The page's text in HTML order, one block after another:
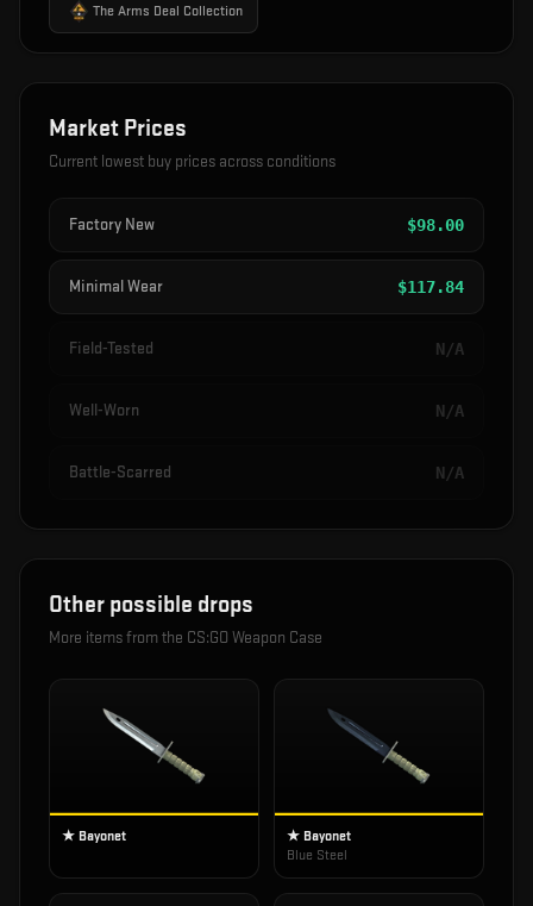
The Arms Deal Collection
Market Prices
Current lowest buy prices across conditions
Factory New $98.00
Minimal Wear $117.84
Field-Tested N/A
Well-Worn N/A
Battle-Scarred N/A
Other possible drops
More items from the CS:GO Weapon Case
★ Bayonet
★ Bayonet
Blue Steel